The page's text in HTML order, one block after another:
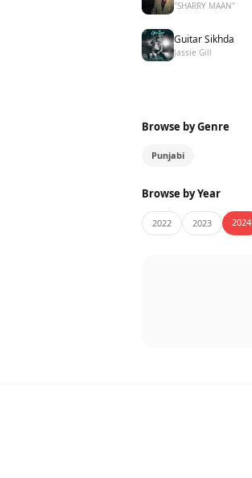
"SHARRY MAAN"
Guitar Sikhda
Jassie Gill
Browse by Genre
Punjabi
Browse by Year
2022 2023 2024